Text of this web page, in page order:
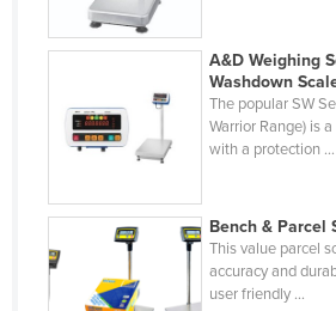
Lithuania
Macedonia
Madagascar
Malaysia
Maldives
Mali
A&D Weighing
Washdown
The popular SW
Warrior Range) is
with a protection ...
Bench & Parcel
This value parcel
accuracy and
user friendly ...